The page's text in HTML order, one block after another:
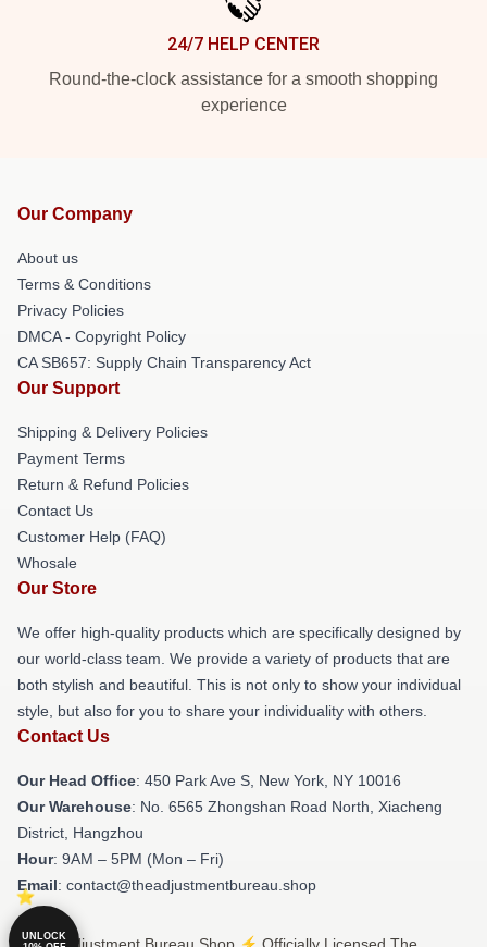
24/7 HELP CENTER
Round-the-clock assistance for a smooth shopping
experience
Our Company
About us
Terms & Conditions
Privacy Policies
DMCA - Copyright Policy
CA SB657: Supply Chain Transparency Act
Our Support
Shipping & Delivery Policies
Payment Terms
Return & Refund Policies
Contact Us
Customer Help (FAQ)
Whosale
Our Store
We offer high-quality products which are specifically designed by
our world-class team. We provide a variety of products that are
both stylish and beautiful. This is not only to show your individual
style, but also for you to share your individuality with others.
Contact Us
Our Head Office: 450 Park Ave S, New York, NY 10016
Our Warehouse: No. 6565 Zhongshan Road North, Xiacheng
District, Hangzhou
Hour: 9AM – 5PM (Mon – Fri)
Email: contact@theadjustmentbureau.shop
UNLOCK